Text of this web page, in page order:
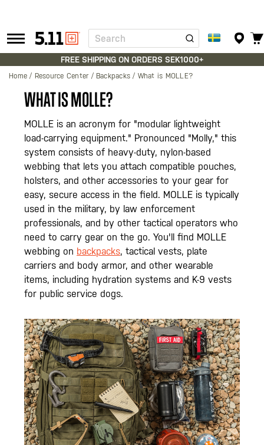
Tactical
Gear
Search
FREE SHIPPING ON ORDERS SEK1000+
Home Resource Center Backpacks What is MOLLE?
WHAT IS MOLLE?
MOLLE is an acronym for "modular lightweight
load-carrying equipment." Pronounced "Molly," this
system consists of heavy-duty, nylon-based
webbing that lets you attach compatible pouches,
holsters, and other accessories to your gear for
easy, secure access in the field. MOLLE is typically
used in the military, by law enforcement
professionals, and by other tactical operators who
need to carry gear on the go. You'll find MOLLE
webbing on backpacks, tactical vests, plate
carriers and body armor, and other wearable
items, including hydration systems and K-9 vests
for public service dogs.